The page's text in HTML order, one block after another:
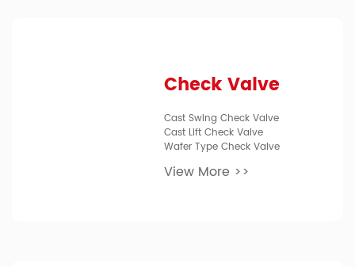
Check Valve
Cast Swing Check Valve
Cast Lift Check Valve
Wafer Type Check Valve
View More >>